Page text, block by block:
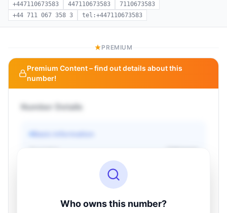
+447110673583 447110673583
7110673583
+44 711 067 358 3
tel:+447110673583
PREMIUM
Premium Content – find out details about this
number!
Number Details
Basic information
Operator
Unknown
Who owns this number?